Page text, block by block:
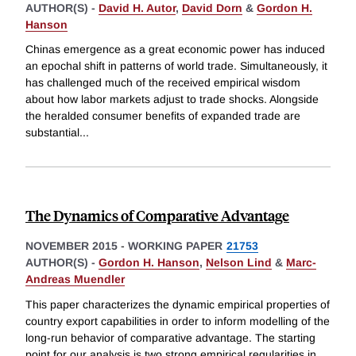
AUTHOR(S) - David H. Autor, David Dorn & Gordon H.
Hanson
Chinas emergence as a great economic power has induced
an epochal shift in patterns of world trade. Simultaneously, it
has challenged much of the received empirical wisdom
about how labor markets adjust to trade shocks. Alongside
the heralded consumer benefits of expanded trade are
substantial...
The Dynamics of Comparative Advantage
NOVEMBER 2015 - WORKING PAPER 21753
AUTHOR(S) - Gordon H. Hanson, Nelson Lind & Marc-
Andreas Muendler
This paper characterizes the dynamic empirical properties of
country export capabilities in order to inform modelling of the
long-run behavior of comparative advantage. The starting